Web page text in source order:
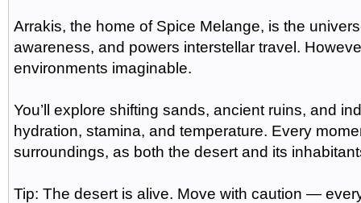
Arrakis, the home of Spice Melange, is the
awareness, and powers interstellar travel.
environments imaginable.
You’ll explore shifting sands, ancient ruins, and
hydration, stamina, and temperature. Every
surroundings, as both the desert and its
Tip: The desert is alive. Move with caution —